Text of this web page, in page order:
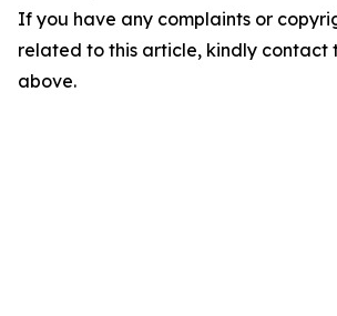
If you have any complaints or
related to this article, kindly contact
above.